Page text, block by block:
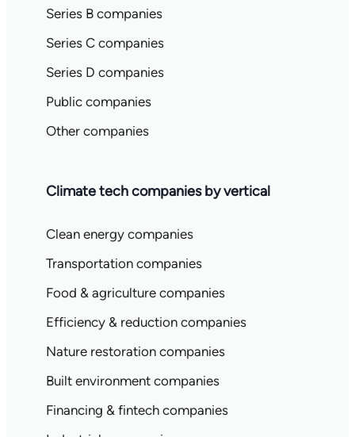
Series B companies
Series C companies
Series D companies
Public companies
Other companies
Climate tech companies by vertical
Clean energy companies
Transportation companies
Food & agriculture companies
Efficiency & reduction companies
Nature restoration companies
Built environment companies
Financing & fintech companies